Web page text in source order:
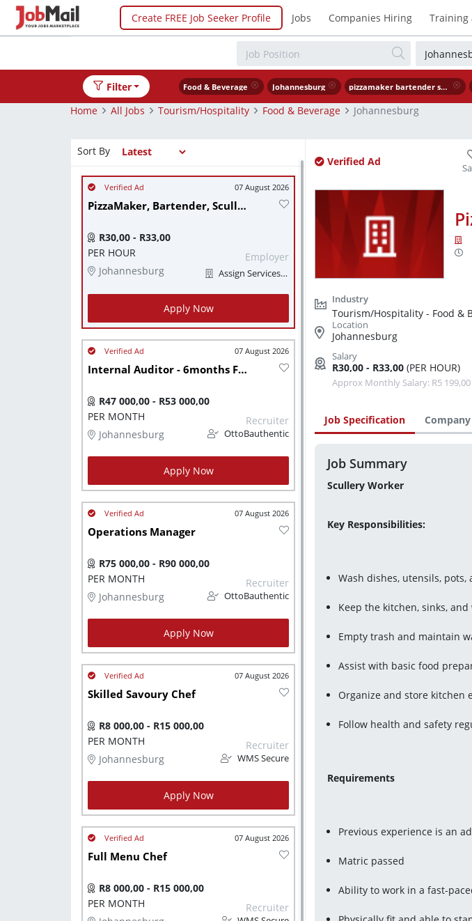
Create FREE Job Seeker Profile Jobs Companies Hiring Training
Filter Food & Beverage Johannesburg pizzamaker bartender scullery worker
Home
All Jobs Tourism/Hospitality Food & Beverage
Johannesburg
Sort By
07 August 2026
PizzaMaker, Bartender, Scullery worker
R30,00 - R33,00
PER HOUR
Johannesburg
Employer
Assign Services (Pty) Ltd
Apply Now
07 August 2026
Internal Auditor - 6months FTC
R47 000,00 - R53 000,00
PER MONTH
Johannesburg
Recruiter
OttoBauthentic
Apply Now
07 August 2026
Operations Manager
R75 000,00 - R90 000,00
PER MONTH
Johannesburg
Recruiter
OttoBauthentic
Apply Now
07 August 2026
Skilled Savoury Chef
R8 000,00 - R15 000,00
PER MONTH
Johannesburg
Recruiter
WMS Secure
Apply Now
07 August 2026
Full Menu Chef
R8 000,00 - R15 000,00
PER MONTH
Recruiter
Verified Ad
Tourism/Hospitality - Food &
Johannesburg
R30,00 - R33,00 (PER HOUR)
Approx Monthly Salary: R5 199,00
Job Specification Company
Job Summary
Scullery Worker
Key Responsibilities:
Wash dishes, utensils, pots,
Keep the kitchen, sinks,
Empty trash and maintain
Assist with basic food
Organize and store kitchen
Follow health and safety
Requirements
Previous experience is an
Matric passed
Ability to work in a fast-